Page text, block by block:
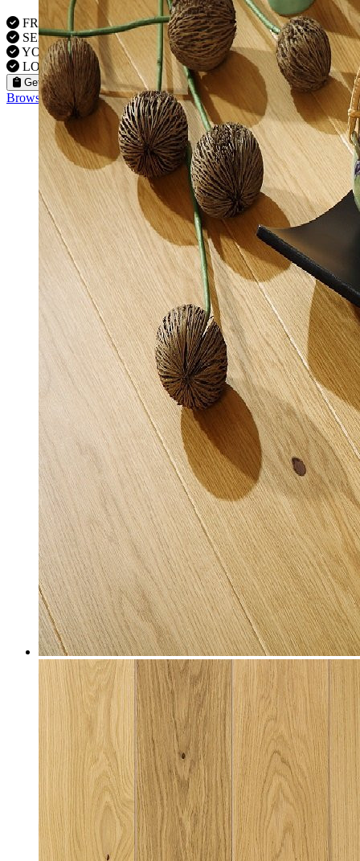
FREE VISITS 6 Days a Week
SERVICE UNDER GUARANTEE
YOUR PROPERTY FULLY INSURED
LOCAL FITTERS
Get a Quote
Browse our flooring products »